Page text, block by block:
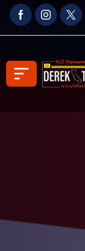
Skip
to
content